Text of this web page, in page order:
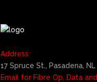
Address:
17 Spruce St., Pasadena, NL
Email for Fibre Op, Data and